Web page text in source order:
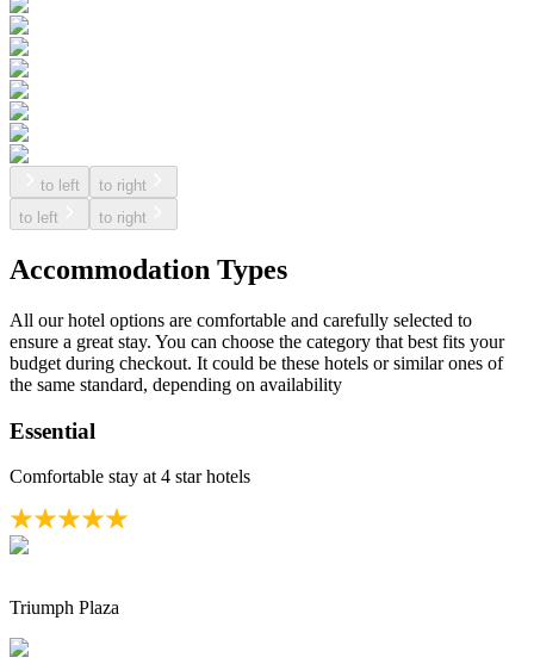
to left
to right
to left
to right
Accommodation Types
All our hotel options are comfortable and carefully selected to
ensure a great stay. You can choose the category that best fits your
budget during checkout. It could be these hotels or similar ones of
the same standard, depending on availability
Essential
Comfortable stay at 4 star hotels
Triumph Plaza